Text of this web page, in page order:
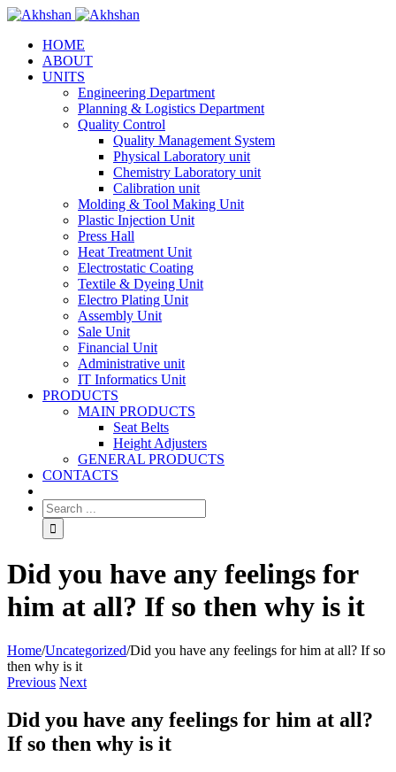
HOME
ABOUT
UNITS
Engineering Department
Planning & Logistics Department
Quality Control
Quality Management System
Physical Laboratory unit
Chemistry Laboratory unit
Calibration unit
Molding & Tool Making Unit
Plastic Injection Unit
Press Hall
Heat Treatment Unit
Electrostatic Coating
Textile & Dyeing Unit
Electro Plating Unit
Assembly Unit
Sale Unit
Financial Unit
Administrative unit
IT Informatics Unit
PRODUCTS
MAIN PRODUCTS
Seat Belts
Height Adjusters
GENERAL PRODUCTS
CONTACTS
Did you have any feelings for
him at all? If so then why is it
Home/Uncategorized/Did you have any feelings for him at all? If so
then why is it
Previous Next
Did you have any feelings for him at all?
If so then why is it